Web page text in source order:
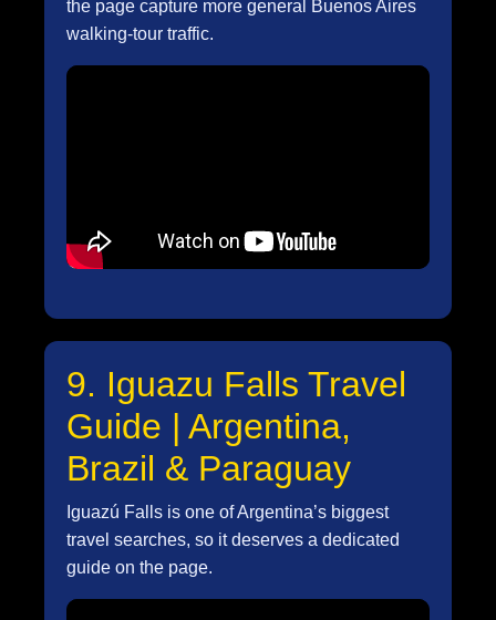
the page capture more general Buenos Aires
walking-tour traffic.
9. Iguazu Falls Travel
Guide | Argentina,
Brazil & Paraguay
Iguazú Falls is one of Argentina’s biggest
travel searches, so it deserves a dedicated
guide on the page.